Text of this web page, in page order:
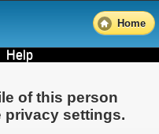
Home
Help
of this person
privacy settings.